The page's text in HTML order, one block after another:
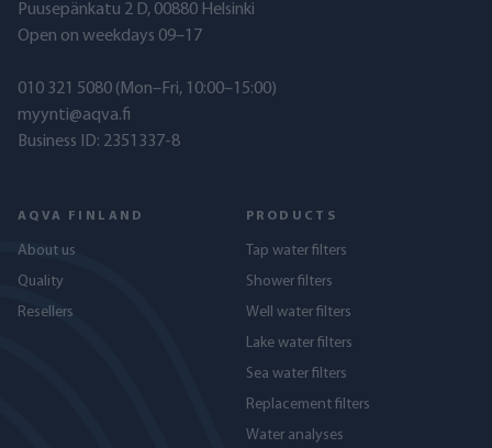
Puusepänkatu 2 D, 00880 Helsinki
Open on weekdays 09–17
010 321 5080 (Mon–Fri, 10:00–15:00)
myynti@aqva.fi
Business ID: 2351337-8
AQVA FINLAND
About us
Quality
Resellers
PRODUCTS
Tap water filters
Shower filters
Well water filters
Lake water filters
Sea water filters
Replacement filters
Water analyses